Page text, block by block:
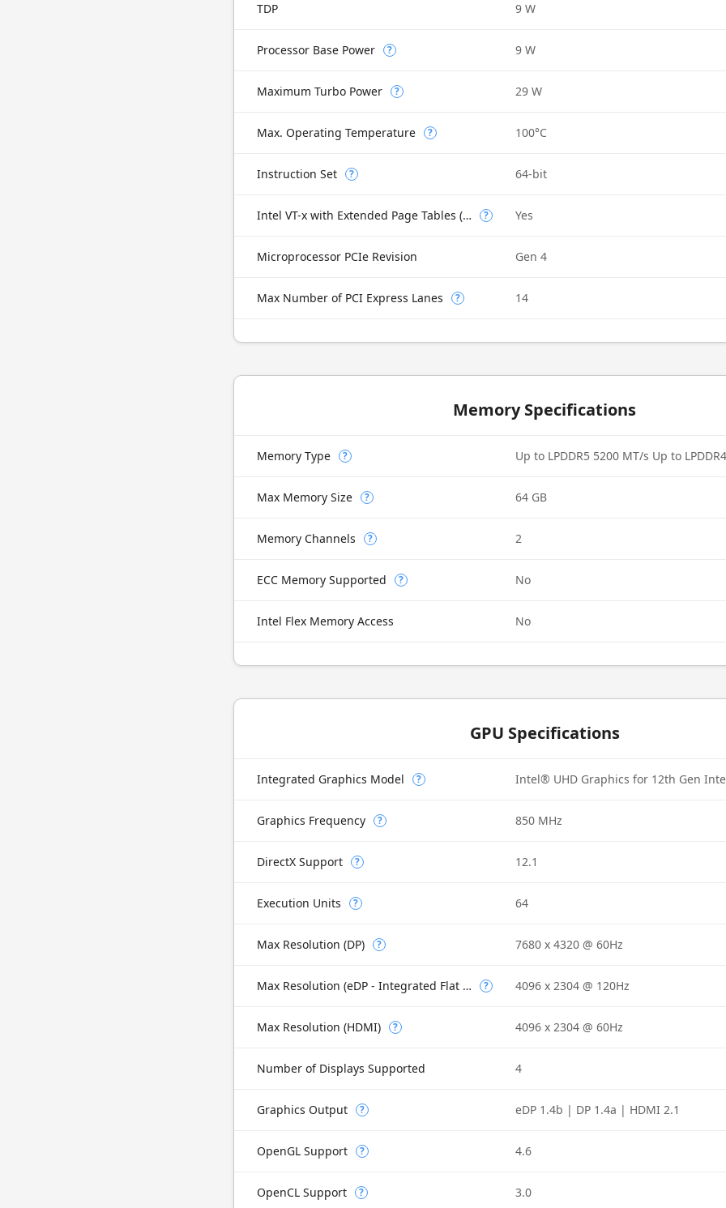
TDP 9 W
Processor Base Power ? 9 W
Maximum Turbo Power ? 29 W
Max. Operating Temperature ? 100°C
Instruction Set ? 64-bit
Intel VT-x with Extended Page Tables (EPT) ? Yes
Microprocessor PCIe Revision Gen 4
Max Number of PCI Express Lanes ? 14
Memory Specifications
Memory Type ? Up to LPDDR5 5200 MT/s Up to
Max Memory Size ? 64 GB
Memory Channels ? 2
ECC Memory Supported ? No
Intel Flex Memory Access No
GPU Specifications
Integrated Graphics Model ? Intel® UHD Graphics for 12th Gen
Graphics Frequency ? 850 MHz
DirectX Support ? 12.1
Execution Units ? 64
Max Resolution (DP) ? 7680 x 4320 @ 60Hz
Max Resolution (eDP - Integrated Flat Panel) ? 4096 x 2304 @ 120Hz
Max Resolution (HDMI) ? 4096 x 2304 @ 60Hz
Number of Displays Supported 4
Graphics Output ? eDP 1.4b | DP 1.4a | HDMI 2.1
OpenGL Support ? 4.6
OpenCL Support ? 3.0